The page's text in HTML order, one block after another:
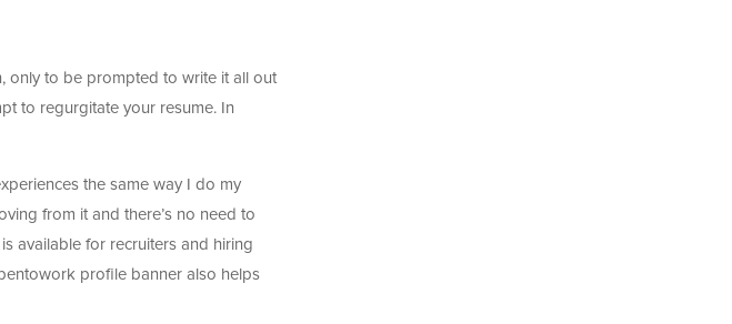
only to be prompted to write it all out
to regurgitate your resume. In
the same way I do my
from it and there’s no need to
available for recruiters and hiring
profile banner also helps